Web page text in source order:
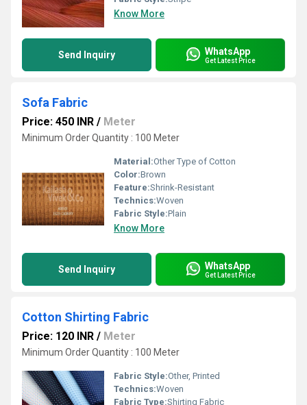
Know More
Send Inquiry WhatsApp
Get Latest Price
Sofa Fabric
Price: 450 INR / Meter
Minimum Order Quantity : 100 Meter
Material:Other Type of Cotton
Color:Brown
Feature:Shrink-Resistant
Technics:Woven
Fabric Style:Plain
Know More
Send Inquiry WhatsApp
Get Latest Price
Cotton Shirting Fabric
Price: 120 INR / Meter
Minimum Order Quantity : 100 Meter
Fabric Style:Other, Printed
Technics:Woven
Fabric Type:Shirting Fabric